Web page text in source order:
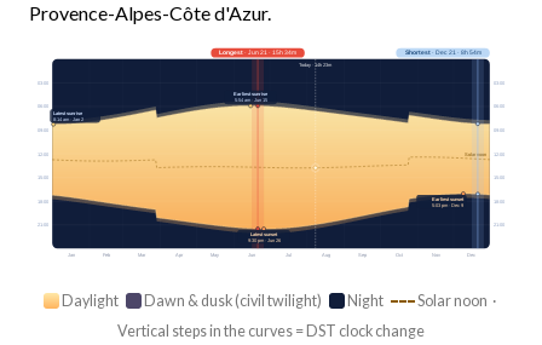
Provence-Alpes-Côte d'Azur.
Jan Feb Mar Apr May Jun Jul Aug Sep Oct Nov Dec
Solar noon
03:00 03:00
06:00 06:00
09:00 09:00
12:00 12:00
15:00 15:00
18:00 18:00
21:00 21:00
Longest· Jun 21 · 15h 34m Shortest· Dec 21 · 8h 54m
Today · 14h 23m
Earliest sunrise
5:54 am · Jun 15
Latest sunrise
8:14 am · Jan 2
Earliest sunset
5:03 pm · Dec 9
Latest sunset
9:30 pm · Jun 26
Daylight Dawn & dusk (civil twilight) Night
Solar noon ·
Vertical steps in the curves = DST clock change